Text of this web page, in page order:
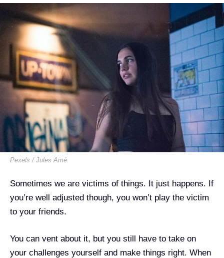
Pexels / Jules Amé
Sometimes we are victims of things. It just happens. If
you’re well adjusted though, you won’t play the victim
to your friends.
You can vent about it, but you still have to take on
your challenges yourself and make things right. When